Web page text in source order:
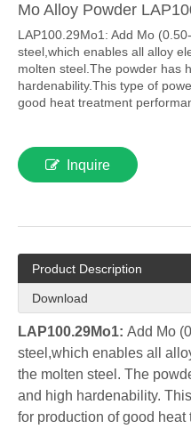
Mo Alloy Powder
LAP100.29Mo1: Add Mo
steel,which enables all alloy
molten steel.The powder has
hardenability.This type of
good heat treatment
Inquire
Product Description
Download
LAP100.29Mo1: Add Mo
steel,which enables all
the molten steel. The
and high hardenability.
for production of good heat